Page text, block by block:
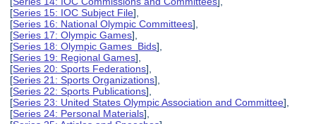
[Series 15: IOC Subject File],
[Series 16: National Olympic Committees],
[Series 17: Olympic Games],
[Series 18: Olympic Games Bids],
[Series 19: Regional Games],
[Series 20: Sports Federations],
[Series 21: Sports Organizations],
[Series 22: Sports Publications],
[Series 23: United States Olympic Association and Committee],
[Series 24: Personal Materials],